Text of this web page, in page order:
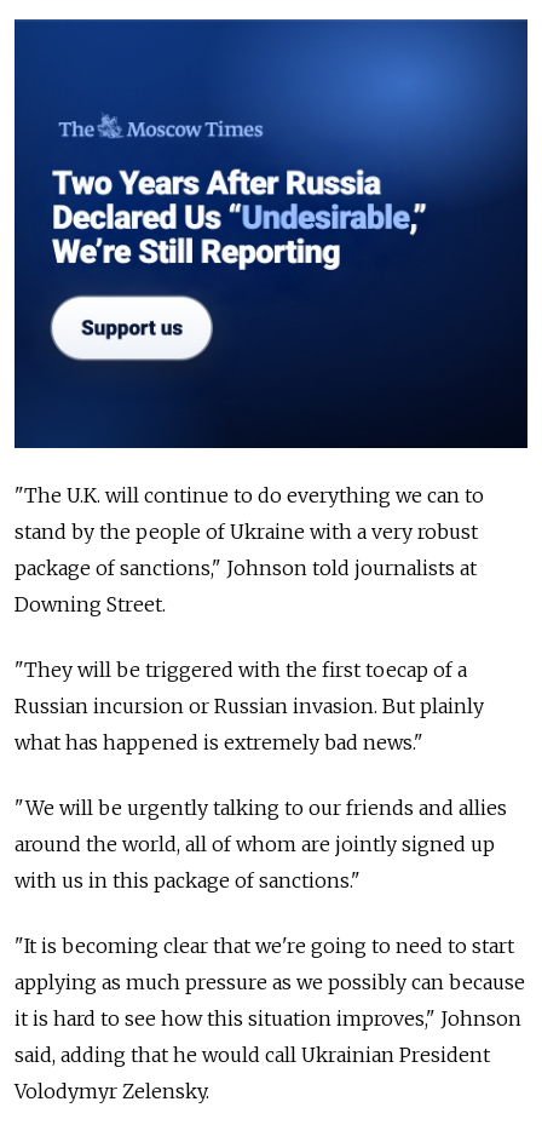
"The U.K. will continue to do everything we can to
stand by the people of Ukraine with a very robust
package of sanctions," Johnson told journalists at
Downing Street.
"They will be triggered with the first toecap of a
Russian incursion or Russian invasion. But plainly
what has happened is extremely bad news."
"We will be urgently talking to our friends and allies
around the world, all of whom are jointly signed up
with us in this package of sanctions."
"It is becoming clear that we're going to need to start
applying as much pressure as we possibly can because
it is hard to see how this situation improves," Johnson
said, adding that he would call Ukrainian President
Volodymyr Zelensky.